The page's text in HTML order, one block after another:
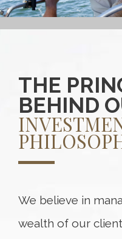
THE
BEHIND
We believe in
wealth of our